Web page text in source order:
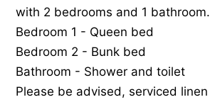
with 2 bedrooms and 1 bathroom.
Bedroom 1 - Queen bed
Bedroom 2 - Bunk bed
Bathroom - Shower and toilet
Please be advised, serviced